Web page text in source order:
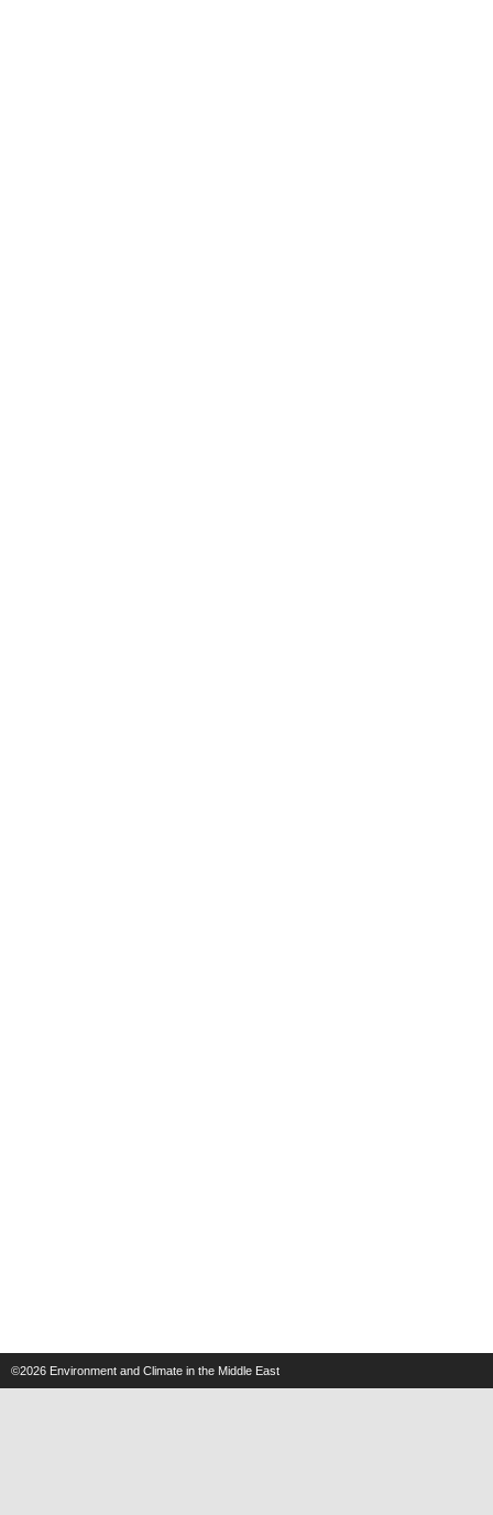
©2026 Environment and Climate in the Middle East